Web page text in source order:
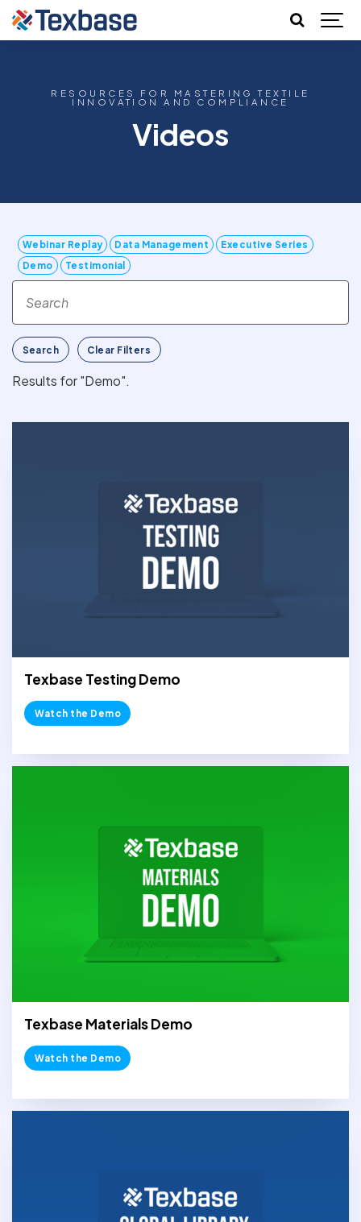
RESOURCES FOR MASTERING TEXTILE
INNOVATION AND COMPLIANCE
Videos
Webinar Replay Data Management
Executive Series
Demo
Testimonial
Search Clear Filters
Results for "Demo".
Texbase Testing Demo
Watch the Demo
Texbase Materials Demo
Watch the Demo